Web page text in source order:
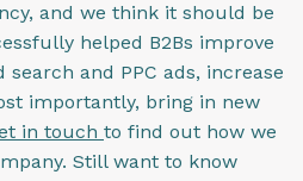
and we think it should be
helped B2Bs improve
and PPC ads, increase
importantly, bring in new
in touch to find out how we
Still want to know